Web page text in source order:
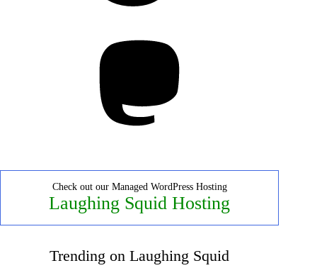
Check out our Managed WordPress Hosting
Laughing Squid Hosting
Trending on Laughing Squid